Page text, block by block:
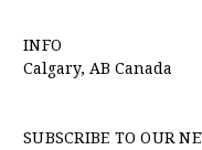
INFO
Calgary, AB Canada
SUBSCRIBE TO OUR